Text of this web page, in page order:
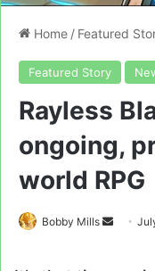
Home / Featured
Featured Story
Rayless
ongoing,
world RPG
Bobby Mills
Send